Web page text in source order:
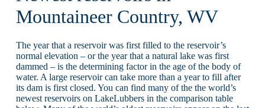
Mountaineer Country, WV
The year that a reservoir was first filled to the reservoir’s
normal elevation – or the year that a natural lake was first
dammed – is the determining factor in the age of the body of
water. A large reservoir can take more than a year to fill after
its dam is first closed. You can find many of the the world’s
newest reservoirs on LakeLubbers in the comparison table